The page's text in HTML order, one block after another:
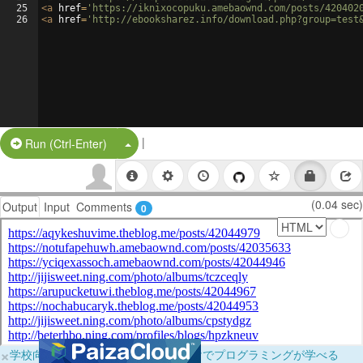
25
26
<a href= 'https://iknixocopuku.amebaownd.com/posts/
<a href= 'http://ebooksharez.info/
Run (Ctrl-Enter) Split Button!
|
Output Input Comments 0 (0.04 sec)
×学校向けに無料提供中！ブラウザだけでプログラミングが学べる